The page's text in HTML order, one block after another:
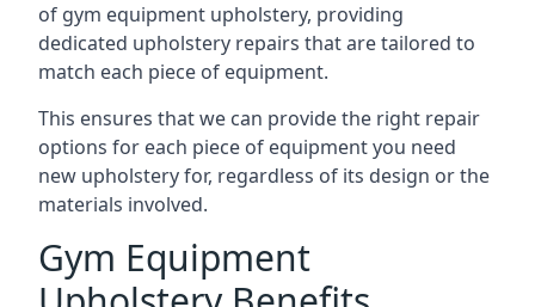
of gym equipment upholstery, providing
dedicated upholstery repairs that are tailored to
match each piece of equipment.
This ensures that we can provide the right repair
options for each piece of equipment you need
new upholstery for, regardless of its design or the
materials involved.
Gym Equipment